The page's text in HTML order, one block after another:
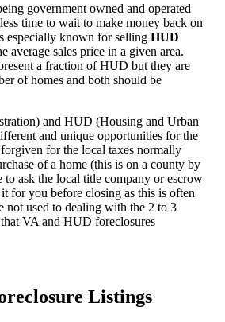
government owned and operated
time to wait to make money back on
especially known for selling HUD
average sales price in a given area.
a fraction of HUD but they are
of homes and both should be
and HUD (Housing and Urban
and unique opportunities for the
for the local taxes normally
of a home (this is on a county by
to ask the local title company or escrow
for you before closing as this is often
not used to dealing with the 2 to 3
VA and HUD foreclosures
Listings